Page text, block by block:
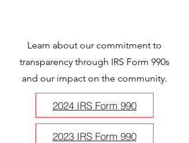
Learn about our commitment to
transparency through IRS Form 990s
and our impact on the community.
2024 IRS Form 990
2023 IRS Form 990